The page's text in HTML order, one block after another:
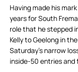
Having made his
years for South
role that he stepped
Kelly to Geelong in
Saturday’s narrow
inside-50 entries and